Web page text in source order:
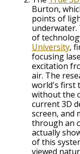
Burton,
points of
underwater.
of
University,
focusing
excitation
air. The
world's first
without the
current 3D
screen, and
through an
actually
of this
viewed